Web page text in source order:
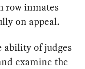
row inmates
on appeal.
ability of judges
examine the